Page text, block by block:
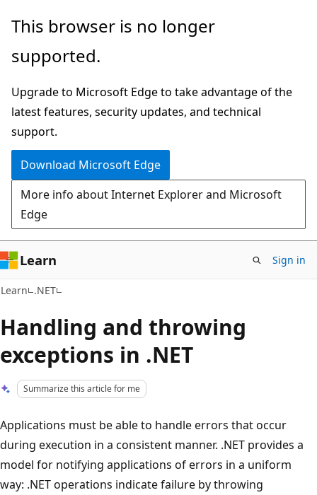
Skip
main
Skip
Ask
chat
experience
This browser is no longer
supported.
Upgrade to Microsoft Edge to take advantage of the
latest features, security updates, and technical
support.
Download Microsoft Edge
More info about Internet Explorer and Microsoft
Edge
Learn Sign in
Learn .NET
Handling and throwing
exceptions in .NET
Summarize this article for me
Applications must be able to handle errors that occur
during execution in a consistent manner. .NET provides a
model for notifying applications of errors in a uniform
way: .NET operations indicate failure by throwing